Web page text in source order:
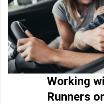
Working
Runners